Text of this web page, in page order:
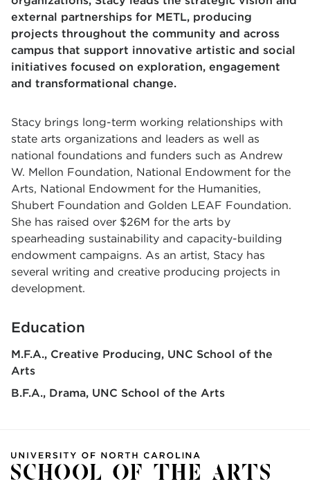
external partnerships for METL, producing
projects throughout the community and across
campus that support innovative artistic and social
initiatives focused on exploration, engagement
and transformational change.
Stacy brings long-term working relationships with
state arts organizations and leaders as well as
national foundations and funders such as Andrew
W. Mellon Foundation, National Endowment for the
Arts, National Endowment for the Humanities,
Shubert Foundation and Golden LEAF Foundation.
She has raised over $26M for the arts by
spearheading sustainability and capacity-building
endowment campaigns. As an artist, Stacy has
several writing and creative producing projects in
development.
Education
M.F.A., Creative Producing UNC School of the
Arts
B.F.A., Drama UNC School of the Arts